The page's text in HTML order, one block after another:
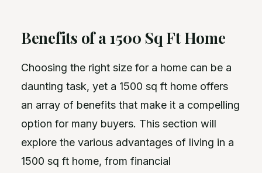
Benefits of a 1500 Sq Ft Home
Choosing the right size for a home can be a
daunting task, yet a 1500 sq ft home offers
an array of benefits that make it a compelling
option for many buyers. This section will
explore the various advantages of living in a
1500 sq ft home, from financial